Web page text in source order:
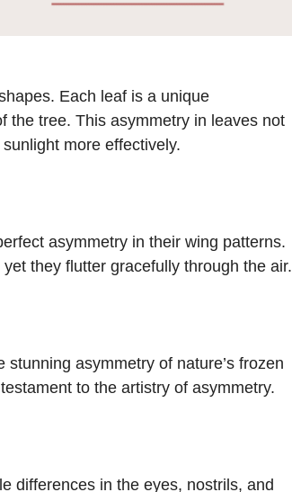
Each leaf is a unique
the tree. This asymmetry in leaves not
more effectively.
asymmetry in their wing patterns.
they flutter gracefully through the air.
asymmetry of nature’s frozen
to the artistry of asymmetry.
differences in the eyes, nostrils, and